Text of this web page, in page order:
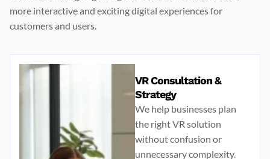
more interactive and exciting digital experiences for
customers and users.
VR Consultation &
Strategy
We help businesses plan
the right VR solution
without confusion or
unnecessary complexity.